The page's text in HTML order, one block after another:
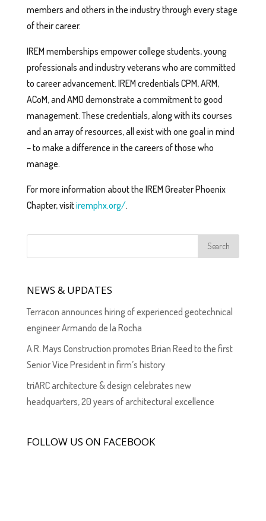
members and others in the industry through every stage
of their career.
IREM memberships empower college students, young
professionals and industry veterans who are committed
to career advancement. IREM credentials CPM, ARM,
ACoM, and AMO demonstrate a commitment to good
management. These credentials, along with its courses
and an array of resources, all exist with one goal in mind
– to make a difference in the careers of those who
manage.
For more information about the IREM Greater Phoenix
Chapter, visitiremphx.org/.
NEWS & UPDATES
Terracon announces hiring of experienced geotechnical
engineer Armando de la Rocha
A.R. Mays Construction promotes Brian Reed to the first
Senior Vice President in firm’s history
triARC architecture & design celebrates new
headquarters, 20 years of architectural excellence
FOLLOW US ON FACEBOOK